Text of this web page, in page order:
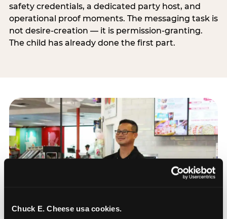
Chuck E. Cheese usa cookies.
safety credentials, a dedicated party host, and
operational proof moments. The messaging task is
not desire-creation — it is permission-granting.
The child has already done the first part.